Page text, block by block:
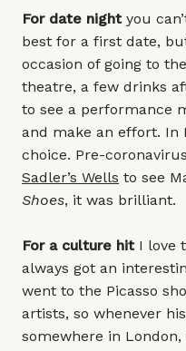
For date night you
best for a first date,
occasion of going to
theatre, a few drinks
to see a performance
and make an effort. In
choice. Pre-
Sadler’s Wells to see
Shoes, it was brilliant.
For a culture hit I love
always got an
went to the Picasso
artists, so whenever
somewhere in